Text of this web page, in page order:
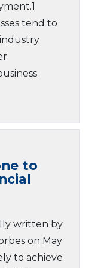
tend to
to
written by
on May
to achieve